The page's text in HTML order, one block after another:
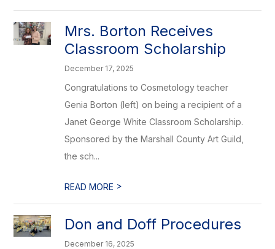
Mrs. Borton Receives
Classroom Scholarship
December 17, 2025
Congratulations to Cosmetology teacher
Genia Borton (left) on being a recipient of a
Janet George White Classroom Scholarship.
Sponsored by the Marshall County Art Guild,
the sch...
READ MORE >
Don and Doff Procedures
December 16, 2025